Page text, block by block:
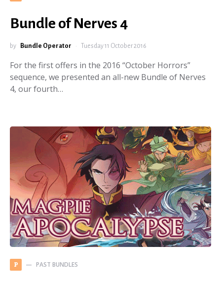
Bundle of Nerves 4
by Bundle Operator Tuesday 11 October 2016
For the first offers in the 2016 “October Horrors”
sequence, we presented an all-new Bundle of Nerves
4, our fourth…
P PAST BUNDLES